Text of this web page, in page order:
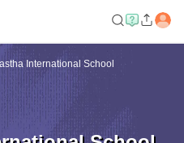
International School